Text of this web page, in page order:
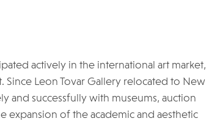
actively in the international art market,
Leon Tovar Gallery relocated to New
and successfully with museums, auction
expansion of the academic and aesthetic